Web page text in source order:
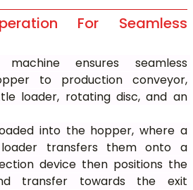
For Seamless
machine ensures seamless
to production conveyor,
loader, rotating disc, and an
into the hopper, where a
loader transfers them onto a
device then positions the
transfer towards the exit